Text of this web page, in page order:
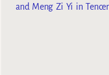
and Meng Zi Yi in